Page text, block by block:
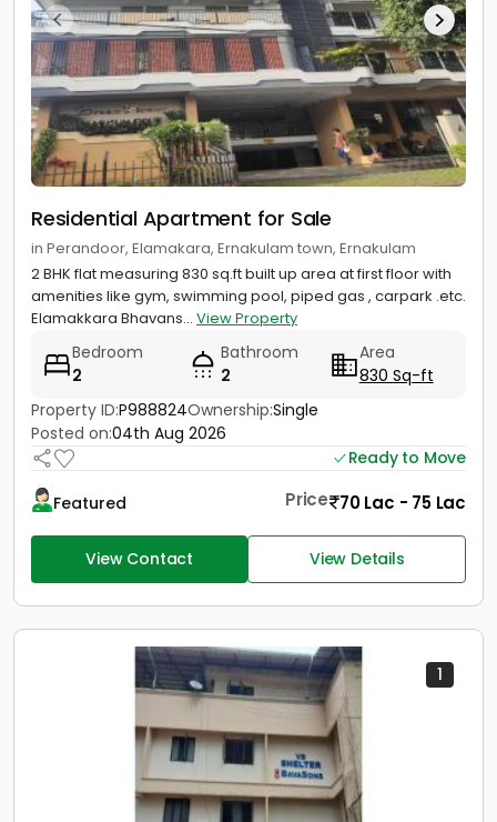
Residential Apartment for Sale
in Perandoor, Elamakara, Ernakulam town, Ernakulam
2 BHK flat measuring 830 sq.ft built up area at first floor with
amenities like gym, swimming pool, piped gas , carpark .etc.
Elamakkara Bhavans... View Property
Bedroom
2
Bathroom
2
Area
830 Sq-ft
Property ID:P988824Ownership:Single
Posted on:04th Aug 2026
Ready to Move
Featured Price 70 Lac - 75 Lac
View Contact View Details
1